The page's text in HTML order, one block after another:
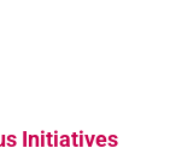
Initiatives